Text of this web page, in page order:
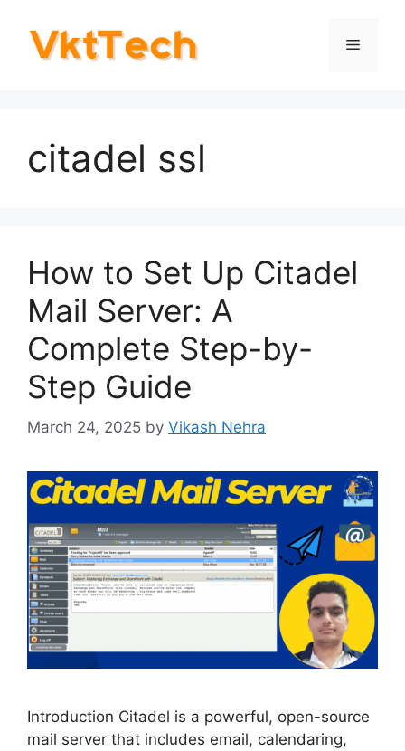
content
Menu
citadel ssl
How to Set Up Citadel
Mail Server: A
Complete Step-by-
Step Guide
March 24, 2025 by Vikash Nehra
Introduction Citadel is a powerful, open-source
mail server that includes email, calendaring,